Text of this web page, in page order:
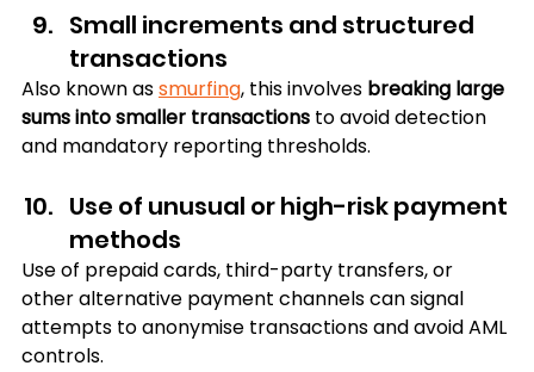
Small increments and structured
transactions
Also known as smurfing, this involves breaking large
sums into smaller transactions to avoid detection
and mandatory reporting thresholds.
Use of unusual or high-risk payment
methods
Use of prepaid cards, third-party transfers, or
other alternative payment channels can signal
attempts to anonymise transactions and avoid AML
controls.